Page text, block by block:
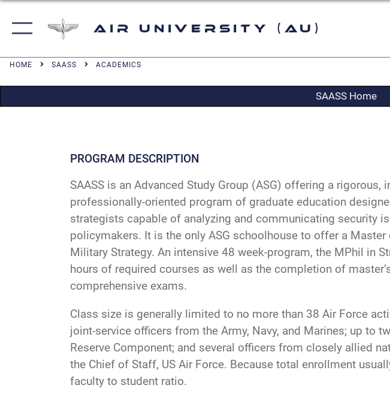
Air University (AU)
HOME SAASS ACADEMICS
SAASS Home
PROGRAM DESCRIPTION
SAASS is an Advanced Study Group (ASG) offering a rigorous,
professionally-oriented program of graduate education
strategists capable of analyzing and communicating security
policymakers. It is the only ASG schoolhouse to offer a
Military Strategy. An intensive 48 week-program, the MPhil in
hours of required courses as well as the completion of
comprehensive exams.
Class size is generally limited to no more than 38 Air Force
joint-service officers from the Army, Navy, and Marines; up to
Reserve Component; and several officers from closely allied
the Chief of Staff, US Air Force. Because total enrollment
faculty to student ratio.